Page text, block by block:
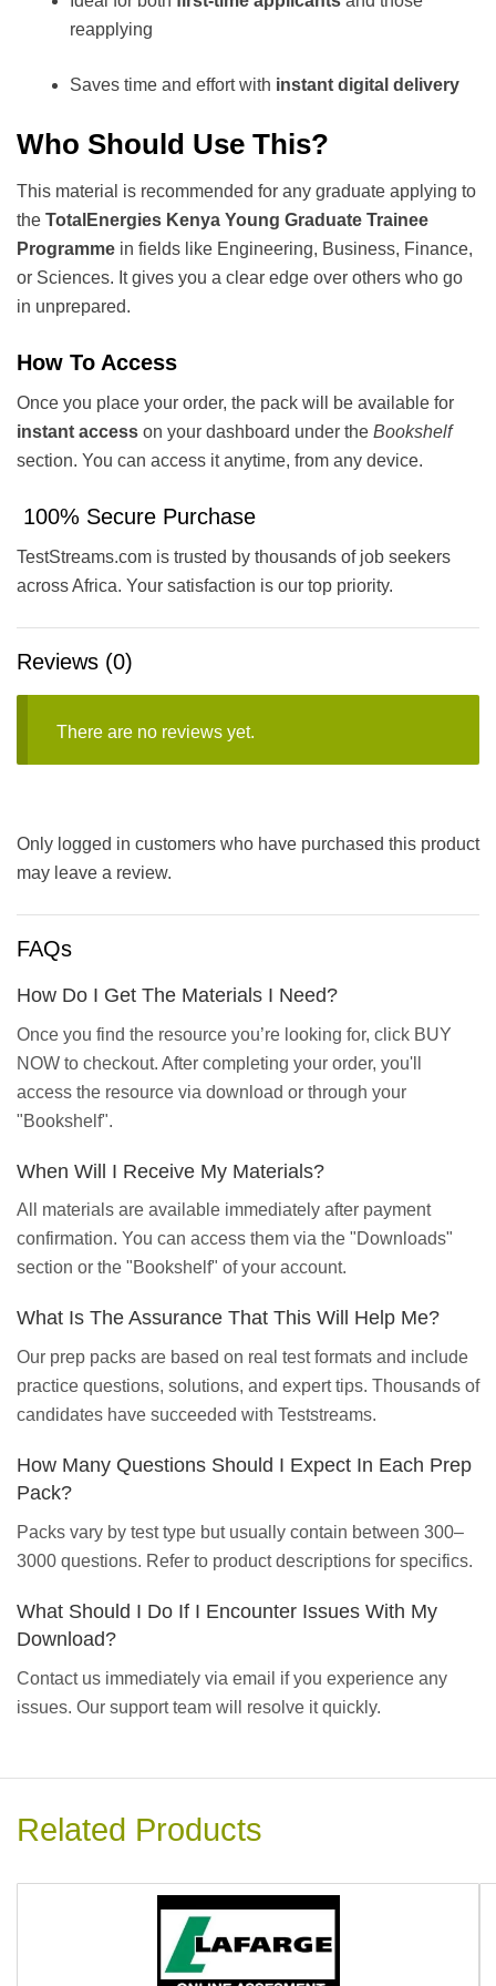
reapplying
Saves time and effort with instant digital delivery
Who Should Use This?
This material is recommended for any graduate applying to
the TotalEnergies Kenya Young Graduate Trainee
Programme in fields like Engineering, Business, Finance,
or Sciences. It gives you a clear edge over others who go
in unprepared.
How To Access
Once you place your order, the pack will be available for
instant access on your dashboard under the Bookshelf
section. You can access it anytime, from any device.
100% Secure Purchase
TestStreams.com is trusted by thousands of job seekers
across Africa. Your satisfaction is our top priority.
Reviews (0)
There are no reviews yet.
Only logged in customers who have purchased this product
may leave a review.
FAQs
How Do I Get The Materials I Need?
Once you find the resource you’re looking for, click BUY
NOW to checkout. After completing your order, you'll
access the resource via download or through your
"Bookshelf".
When Will I Receive My Materials?
All materials are available immediately after payment
confirmation. You can access them via the "Downloads"
section or the "Bookshelf" of your account.
What Is The Assurance That This Will Help Me?
Our prep packs are based on real test formats and include
practice questions, solutions, and expert tips. Thousands of
candidates have succeeded with Teststreams.
How Many Questions Should I Expect In Each Prep
Pack?
Packs vary by test type but usually contain between 300–
3000 questions. Refer to product descriptions for specifics.
What Should I Do If I Encounter Issues With My
Download?
Contact us immediately via email if you experience any
issues. Our support team will resolve it quickly.
Related Products